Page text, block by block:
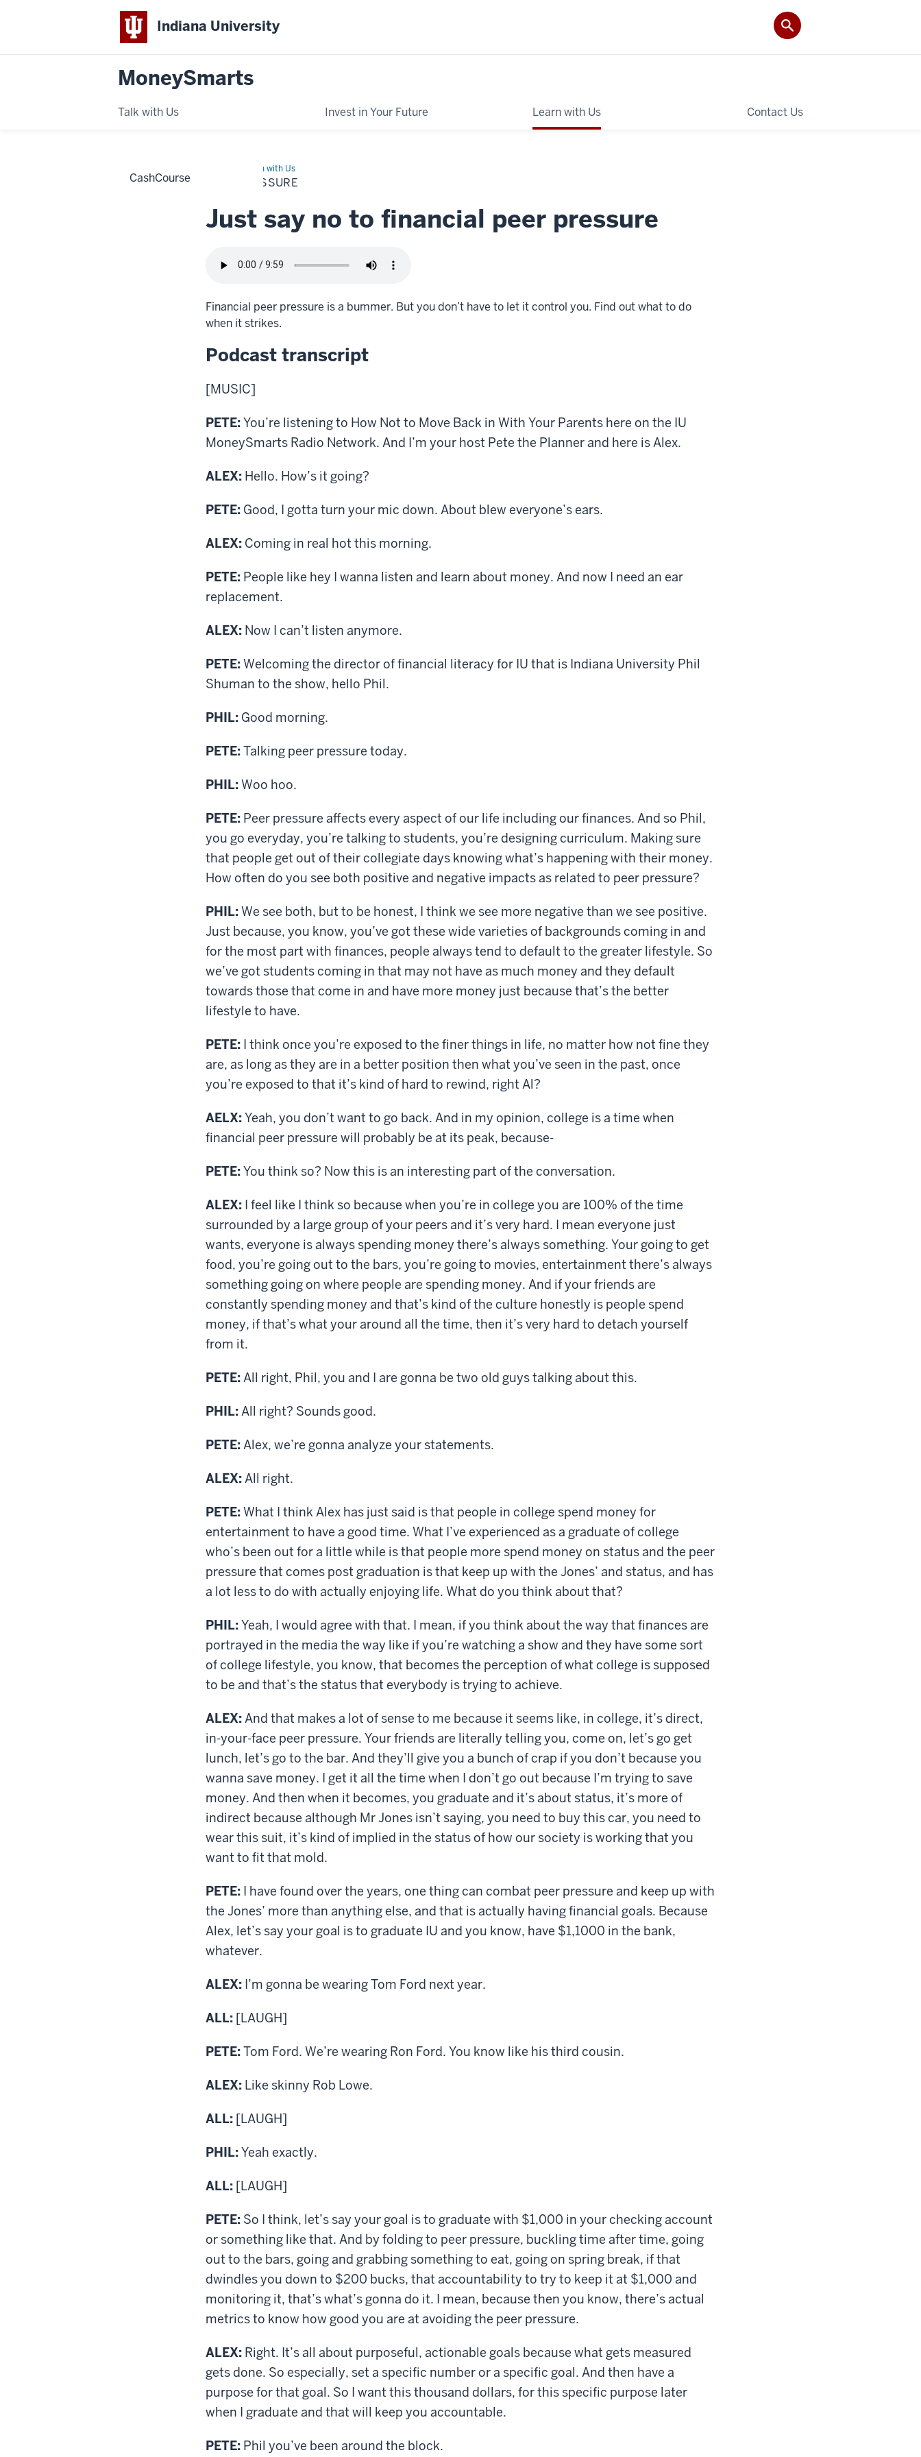
Indiana University
MoneySmarts
Talk with Us Invest in Your Future Learn with Us Contact Us
Learn with Us
PEER PRESSURE
Just say no to financial peer pressure
Financial peer pressure is a bummer. But you don’t have to let it control you. Find out what to do
when it strikes.
Podcast transcript
[MUSIC]
PETE:You’re listening to How Not to Move Back in With Your Parents here on the IU
MoneySmarts Radio Network. And I’m your host Pete the Planner and here is Alex.
ALEX: Hello. How’s it going?
PETE: Good, I gotta turn your mic down. About blew everyone’s ears.
ALEX: Coming in real hot this morning.
PETE: People like hey I wanna listen and learn about money. And now I need an ear
replacement.
ALEX: Now I can’t listen anymore.
PETE:Welcoming the director of financial literacy for IU that is Indiana University Phil
Shuman to the show, hello Phil.
PHIL: Good morning.
PETE:Talking peer pressure today.
PHIL:Woo hoo.
PETE: Peer pressure affects every aspect of our life including our finances. And so Phil,
you go everyday, you’re talking to students, you’re designing curriculum. Making sure
that people get out of their collegiate days knowing what’s happening with their money.
How often do you see both positive and negative impacts as related to peer pressure?
PHIL:We see both, but to be honest, I think we see more negative than we see positive.
Just because, you know, you’ve got these wide varieties of backgrounds coming in and
for the most part with finances, people always tend to default to the greater lifestyle. So
we’ve got students coming in that may not have as much money and they default
towards those that come in and have more money just because that’s the better
lifestyle to have.
PETE: I think once you’re exposed to the finer things in life, no matter how not fine they
are, as long as they are in a better position then what you’ve seen in the past, once
you’re exposed to that it’s kind of hard to rewind, right Al?
AELX:Yeah, you don’t want to go back. And in my opinion, college is a time when
financial peer pressure will probably be at its peak, because-
PETE:You think so? Now this is an interesting part of the conversation.
ALEX: I feel like I think so because when you’re in college you are 100% of the time
surrounded by a large group of your peers and it’s very hard. I mean everyone just
wants, everyone is always spending money there’s always something. Your going to get
food, you’re going out to the bars, you’re going to movies, entertainment there’s always
something going on where people are spending money. And if your friends are
constantly spending money and that’s kind of the culture honestly is people spend
money, if that’s what your around all the time, then it’s very hard to detach yourself
from it.
PETE:All right, Phil, you and I are gonna be two old guys talking about this.
PHIL:All right? Sounds good.
PETE:Alex, we’re gonna analyze your statements.
ALEX:All right.
PETE:What I think Alex has just said is that people in college spend money for
entertainment to have a good time. What I’ve experienced as a graduate of college
who’s been out for a little while is that people more spend money on status and the peer
pressure that comes post graduation is that keep up with the Jones’ and status, and has
a lot less to do with actually enjoying life. What do you think about that?
PHIL:Yeah, I would agree with that. I mean, if you think about the way that finances are
portrayed in the media the way like if you’re watching a show and they have some sort
of college lifestyle, you know, that becomes the perception of what college is supposed
to be and that’s the status that everybody is trying to achieve.
ALEX:And that makes a lot of sense to me because it seems like, in college, it’s direct,
in-your-face peer pressure. Your friends are literally telling you, come on, let’s go get
lunch, let’s go to the bar. And they’ll give you a bunch of crap if you don’t because you
wanna save money. I get it all the time when I don’t go out because I’m trying to save
money. And then when it becomes, you graduate and it’s about status, it’s more of
indirect because although Mr Jones isn’t saying, you need to buy this car, you need to
wear this suit, it’s kind of implied in the status of how our society is working that you
want to fit that mold.
PETE: I have found over the years, one thing can combat peer pressure and keep up with
the Jones’ more than anything else, and that is actually having financial goals. Because
Alex, let’s say your goal is to graduate IU and you know, have $1,1000 in the bank,
whatever.
ALEX: I’m gonna be wearing Tom Ford next year.
ALL: [LAUGH]
PETE:Tom Ford. We’re wearing Ron Ford. You know like his third cousin.
ALEX: Like skinny Rob Lowe.
ALL: [LAUGH]
PHIL:Yeah exactly.
ALL: [LAUGH]
PETE: So I think, let’s say your goal is to graduate with $1,000 in your checking account
or something like that. And by folding to peer pressure, buckling time after time, going
out to the bars, going and grabbing something to eat, going on spring break, if that
dwindles you down to $200 bucks, that accountability to try to keep it at $1,000 and
monitoring it, that’s what’s gonna do it. I mean, because then you know, there’s actual
metrics to know how good you are at avoiding the peer pressure.
ALEX: Right. It’s all about purposeful, actionable goals because what gets measured
gets done. So especially, set a specific number or a specific goal. And then have a
purpose for that goal. So I want this thousand dollars, for this specific purpose later
when I graduate and that will keep you accountable.
PETE: Phil you’ve been around the block.
CashCourse